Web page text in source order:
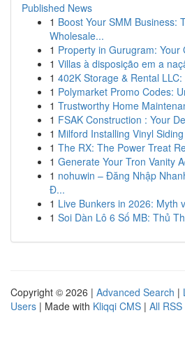
Published News
1 Boost Your SMM Business:
Wholesale...
1 Property in Gurugram: Your
1 Villas à disposição em a
1 402K Storage & Rental
1 Polymarket Promo Codes:
1 Trustworthy Home
1 FSAK Construction : Your
1 Milford Installing Vinyl
1 The RX: The Power Treat
1 Generate Your Tron Vanity
1 nohuwin – Đăng Nhập
Đ...
1 Live Bunkers in 2026: Myth
1 Soi Dàn Lô 6 Số MB: Thủ
Copyright © 2026 | Advanced Search |
Users | Made with Kliqqi CMS | All